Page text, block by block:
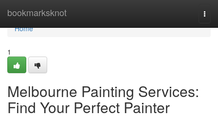
bookmarksknot
Home
Home
1
Melbourne Painting Services:
Find Your Perfect Painter